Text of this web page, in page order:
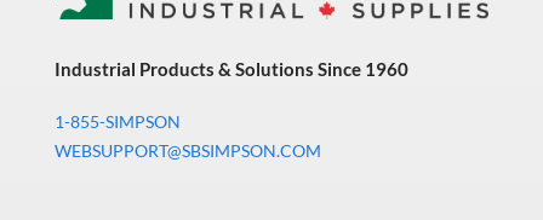
Industrial Products & Solutions Since 1960
1-855-SIMPSON
WEBSUPPORT@SBSIMPSON.COM